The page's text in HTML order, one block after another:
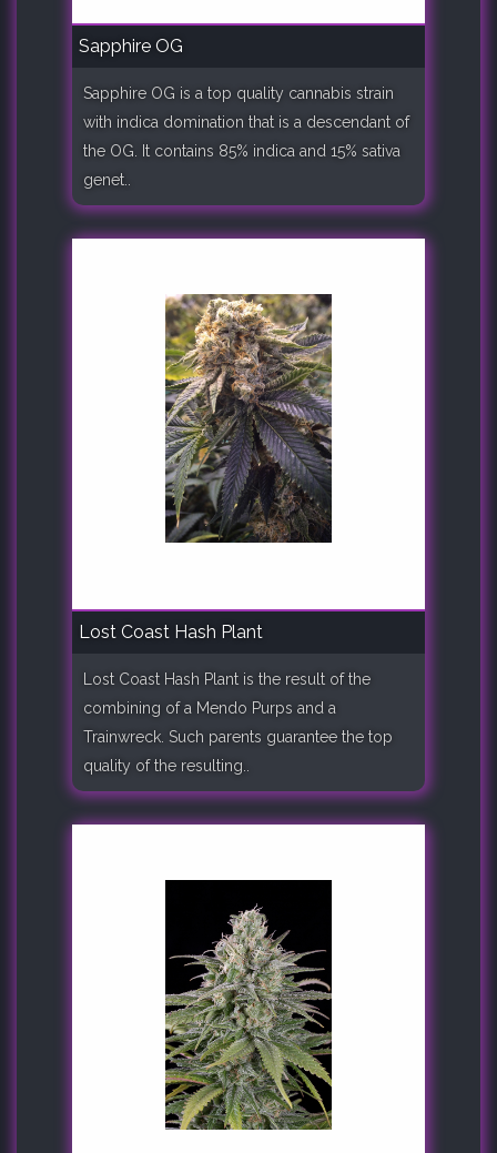
Sapphire OG
Sapphire OG is a top quality cannabis strain
with indica domination that is a descendant of
the OG. It contains 85% indica and 15% sativa
genet..
Lost Coast Hash Plant
Lost Coast Hash Plant is the result of the
combining of a Mendo Purps and a
Trainwreck. Such parents guarantee the top
quality of the resulting..